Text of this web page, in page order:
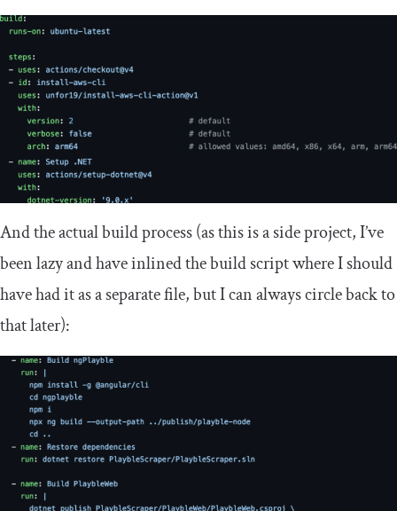
And the actual build process (as this is a side project, I’ve
been lazy and have inlined the build script where I should
have had it as a separate file, but I can always circle back to
that later):